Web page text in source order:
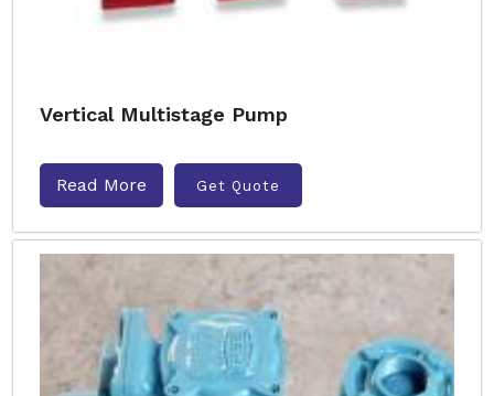
Vertical Multistage Pump
Read More Get Quote